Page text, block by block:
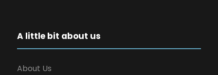
A little bit about us
About Us